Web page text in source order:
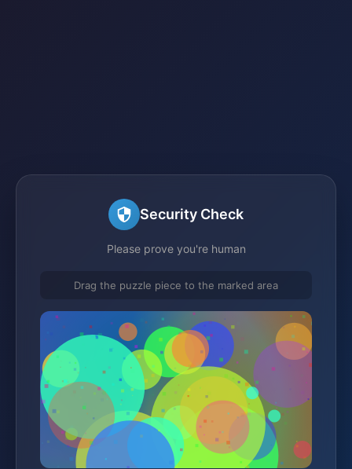
Security Check
Please prove you're human
Drag the puzzle piece to the marked area